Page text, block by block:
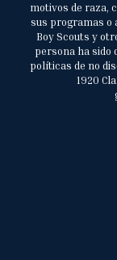
motivos de raza,
sus programas o
Boy Scouts y
persona ha sido
políticas de no
1920